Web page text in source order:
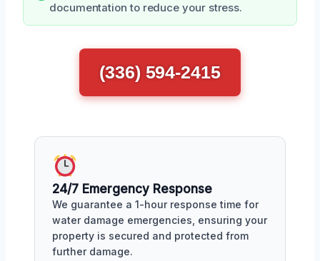
documentation to reduce your stress.
(336) 594-2415
24/7 Emergency Response
We guarantee a 1-hour response time for
water damage emergencies, ensuring your
property is secured and protected from
further damage.